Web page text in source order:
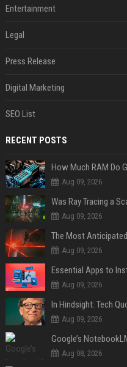
Entertainment
Legal
Press Release
Digital Marketing
SEO List
RECENT POSTS
Aug 09, 2026
Was Ray Tracing a
Aug 09, 2026
The Most
Aug 09, 2026
Essential Apps to
Aug 09, 2026
Aug 09, 2026
Aug 08, 2026